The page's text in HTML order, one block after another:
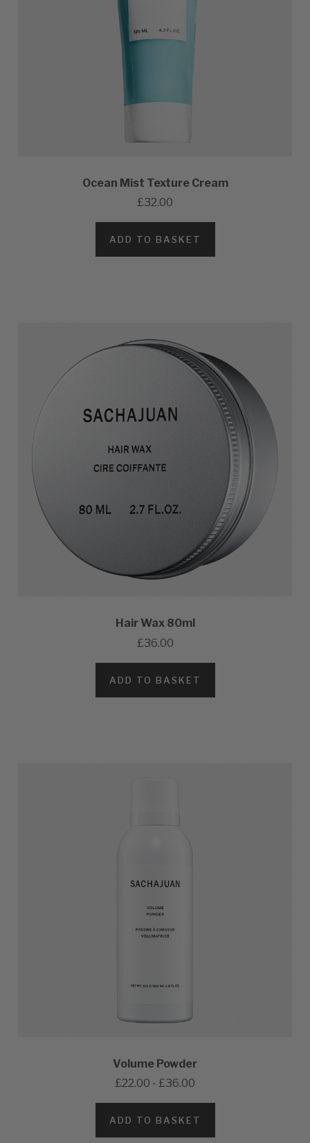
Ocean Mist Texture Cream
£32.00
ADD TO BASKET
Hair Wax 80ml
£36.00
ADD TO BASKET
Volume Powder
£22.00 - £36.00
ADD TO BASKET